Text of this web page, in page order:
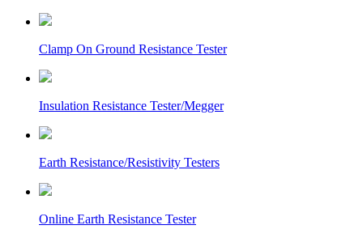
Clamp On Ground Resistance Tester
Insulation Resistance Tester/Megger
Earth Resistance/Resistivity Testers
Online Earth Resistance Tester